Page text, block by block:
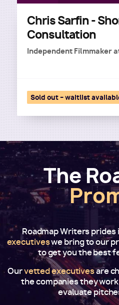
Chris Sarfin -
Consultation
Independent Filmmaker
Sold out – waitlist
The
Roadmap Writers
executiveswe bring to our
to get you the best
Ourvetted executivesare
the companies they
evaluate